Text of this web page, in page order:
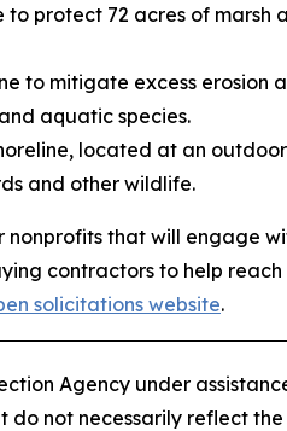
to protect 72 acres of
to mitigate excess erosion
aquatic species.
located at an
and other wildlife.
that will engage
contractors to help
solicitations website.
Agency under
not necessarily reflect